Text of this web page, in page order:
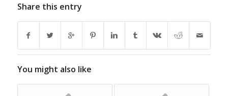
Share this entry
You might also like